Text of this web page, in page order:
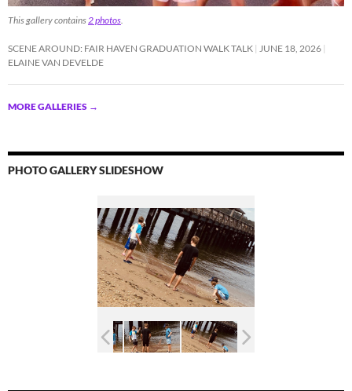
This gallery contains 2 photos
SCENE AROUND: FAIR HAVEN GRADUATION WALK TALK
JUNE 18, 2026
ELAINE VAN DEVELDE
MORE GALLERIES →
PHOTO GALLERY SLIDESHOW